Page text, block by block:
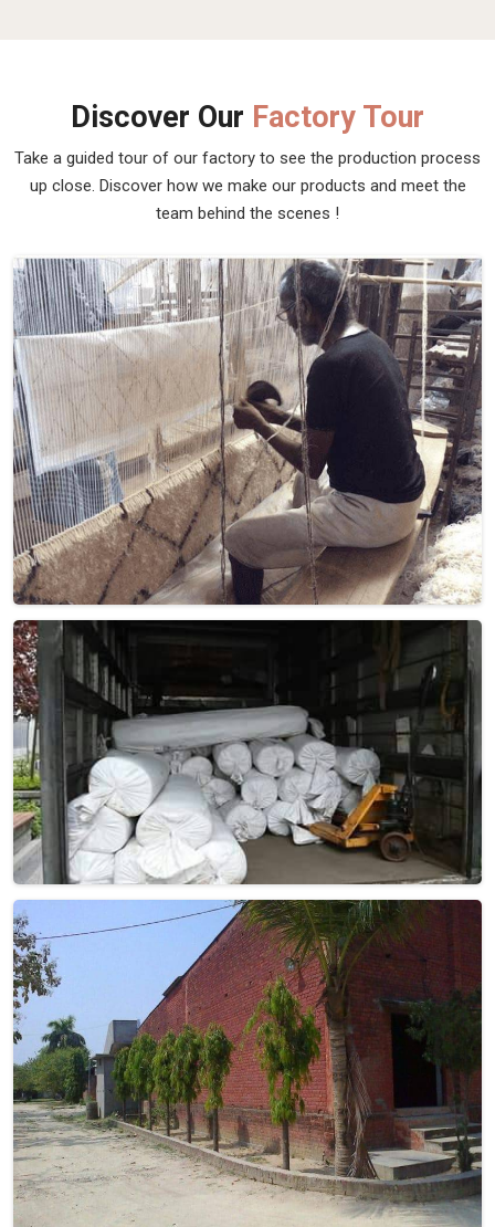
Discover Our Factory Tour
Take a guided tour of our factory to see the production process
up close. Discover how we make our products and meet the
team behind the scenes !